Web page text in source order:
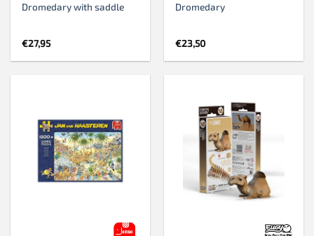
Dromedary with saddle
€27,95
Dromedary
€23,50